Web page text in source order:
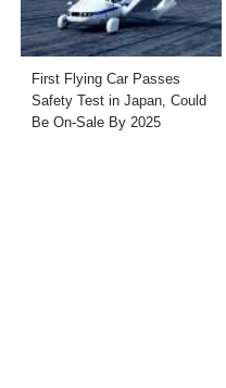
First Flying Car Passes
Safety Test in Japan, Could
Be On-Sale By 2025